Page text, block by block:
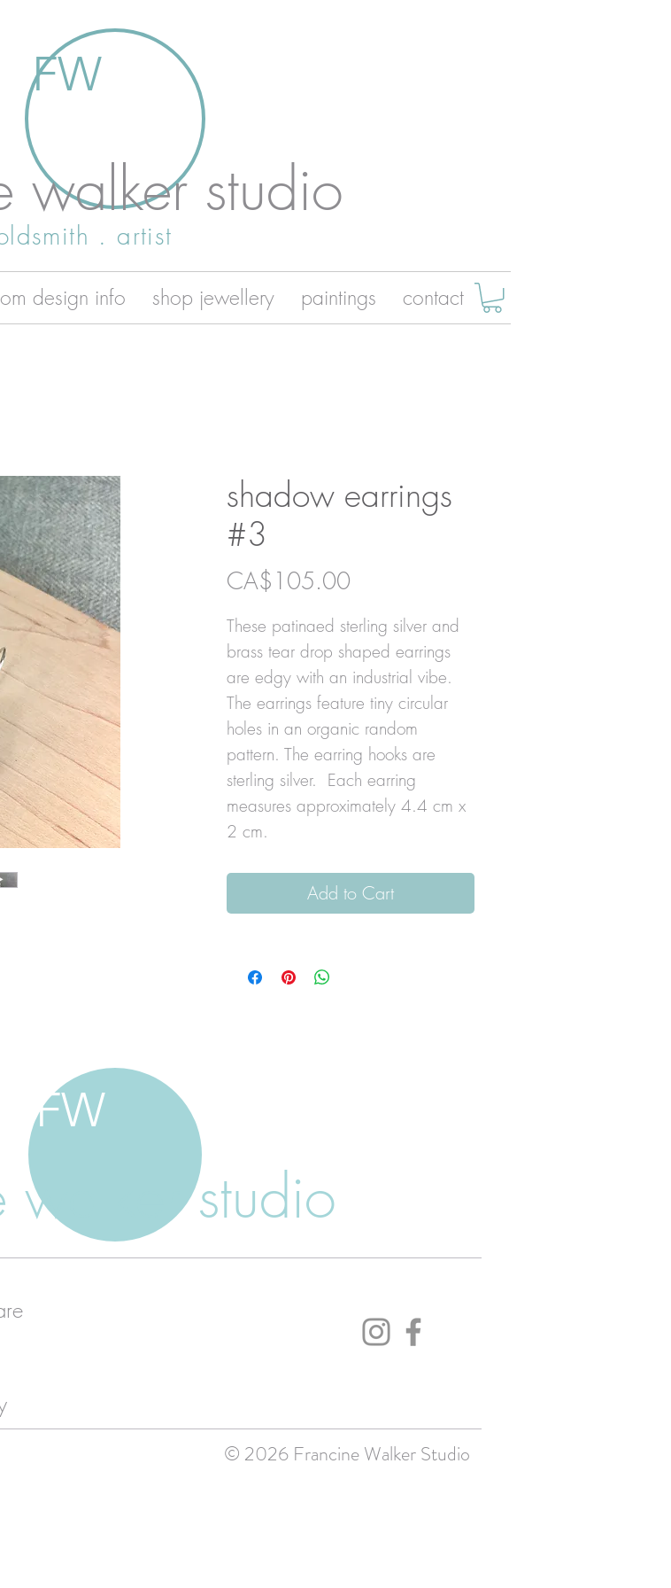
FW
walker studio
. artist
design info shop jewellery paintings contact
shadow earrings
#3
CA$105.00
These patinaed sterling silver and
brass tear drop shaped earrings
are edgy with an industrial vibe.
The earrings feature tiny circular
holes in an organic random
pattern. The earring hooks are
sterling silver. Each earring
measures approximately 4.4 cm x
2 cm.
Add to Cart
FW
walker studio
© 2026 Francine Walker Studio